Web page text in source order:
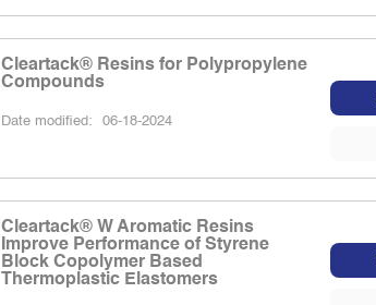
Cleartack® Resins for Polypropylene
Compounds
Date modified: 06-18-2024
Cleartack® W Aromatic Resins
Improve Performance of Styrene
Block Copolymer Based
Thermoplastic Elastomers